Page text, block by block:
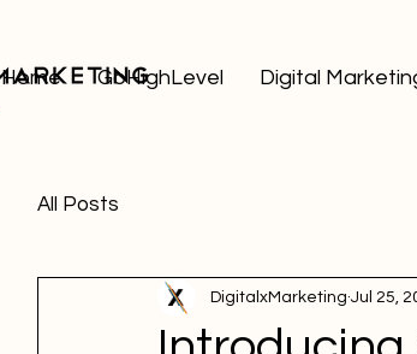
Home GoHighLevel Digital
All Posts
DigitalxMarketing Jul 25,